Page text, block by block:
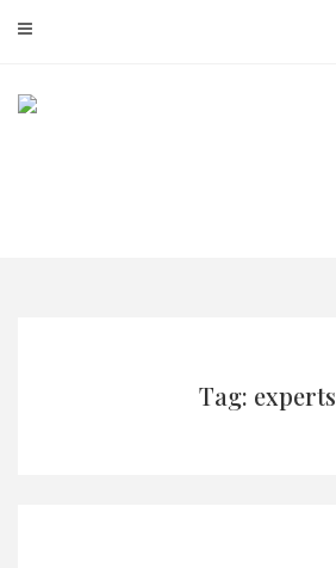
Tag: experts